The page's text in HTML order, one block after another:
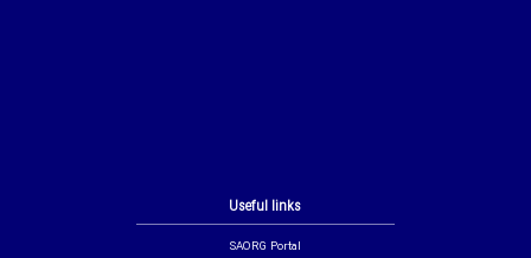
Useful links
SAORG Portal